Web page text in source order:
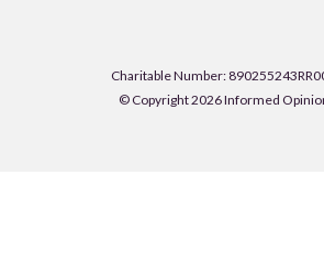
Charitable Number:
© Copyright 2026 Informed